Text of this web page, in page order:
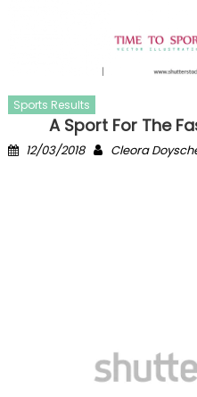
Sports Results
A Sport For The
Posted
12/03/2018 Author
Cleora